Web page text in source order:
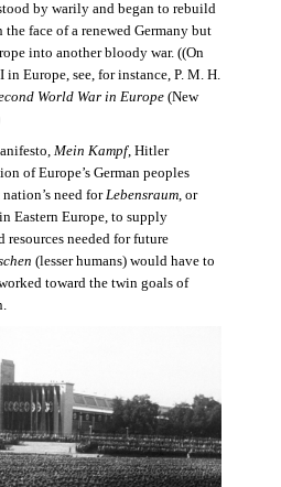
by warily and began to rebuild
face of a renewed Germany but
into another bloody war. ((On
Europe, see, for instance, P. M. H.
World War in Europe(New
Mein Kampf, Hitler
of Europe’s German peoples
need forLebensraum, or
Eastern Europe, to supply
resources needed for future
(lesser humans) would have to
toward the twin goals of